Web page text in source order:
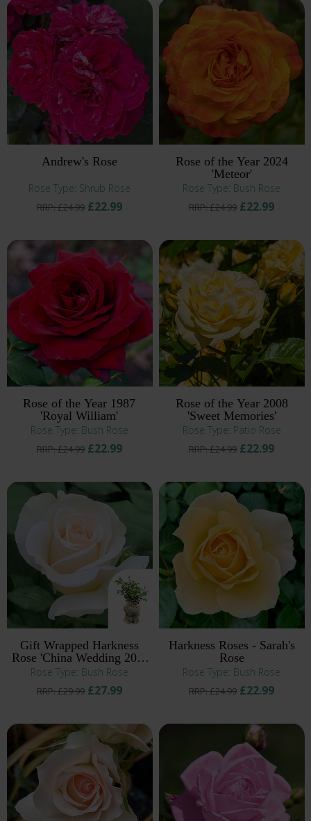
Andrew's Rose
Rose Type: Shrub Rose
RRP: £24.99£22.99
Rose of the Year 2024
'Meteor'
Rose Type: Bush Rose
RRP: £24.99 £22.99
Rose of the Year 1987
'Royal William'
Rose Type: Bush Rose
RRP: £24.99£22.99
Rose of the Year 2008
'Sweet Memories'
Rose Type: Patio Rose
RRP: £24.99 £22.99
Gift Wrapped Harkness
Rose 'China Wedding 20th
Anniversary' ®
Rose Type: Bush Rose
RRP: £29.99£27.99
Harkness Roses - Sarah's
Rose
Rose Type: Bush Rose
RRP: £24.99 £22.99